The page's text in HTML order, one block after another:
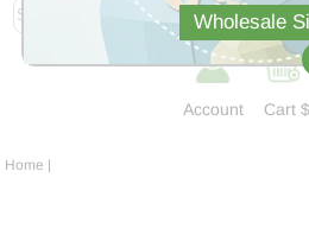
Wholesale
Account Cart
Home |